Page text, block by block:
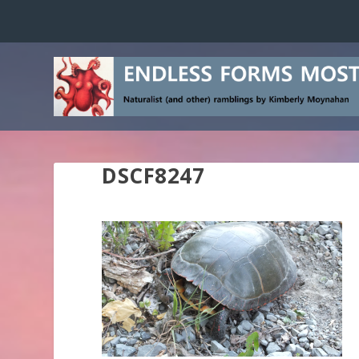
DSCF8247